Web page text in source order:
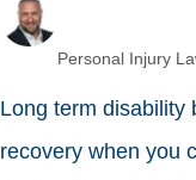
Personal Injury
Long term disability
recovery when you